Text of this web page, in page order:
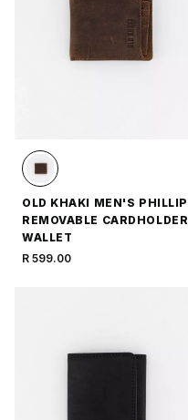
OLD KHAKI MEN'S PHILLIP
REMOVABLE CARDHOLDER
WALLET
R 599.00